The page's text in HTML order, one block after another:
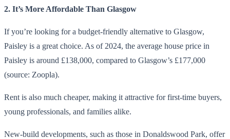
2. It’s More Affordable Than Glasgow
If you’re looking for a budget-friendly alternative to Glasgow,
Paisley is a great choice. As of 2024, the average house price in
Paisley is around £138,000, compared to Glasgow’s £177,000
(source: Zoopla).
Rent is also much cheaper, making it attractive for first-time buyers,
young professionals, and families alike.
New-build developments, such as those in Donaldswood Park, offer